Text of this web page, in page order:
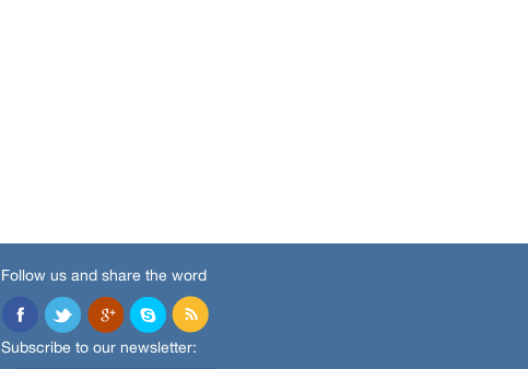
Follow us and share the word
Subscribe to our newsletter: